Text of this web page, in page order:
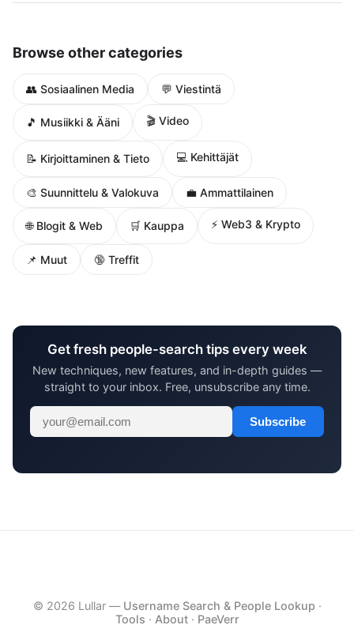
Browse other categories
👥 Sosiaalinen Media 💬 Viestintä
🎵 Musiikki & Ääni 🎬 Video
📝 Kirjoittaminen & Tieto 💻 Kehittäjät
🎨 Suunnittelu & Valokuva 💼 Ammattilainen
🌐 Blogit & Web 🛒 Kauppa ⚡ Web3 & Krypto
📌 Muut 🔞 Treffit
Get fresh people-search tips every week
New techniques, new features, and in-depth guides —
straight to your inbox. Free, unsubscribe any time.
Subscribe
© 2026 Lullar — Username Search & People Lookup ·
Tools · About· PaeVerr